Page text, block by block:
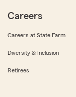
Careers
Careers at State Farm
Diversity & Inclusion
Retirees